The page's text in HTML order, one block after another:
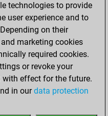
Fritz
Elo
technologies to provide
user experience and to
on their
marketing cookies
required cookies.
or revoke your
effect for the future.
in ourdata protection